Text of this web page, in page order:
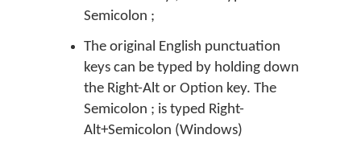
Semicolon ;
The original English punctuation
keys can be typed by holding down
the Right-Alt or Option key. The
Semicolon ; is typed Right-
Alt+Semicolon (Windows)